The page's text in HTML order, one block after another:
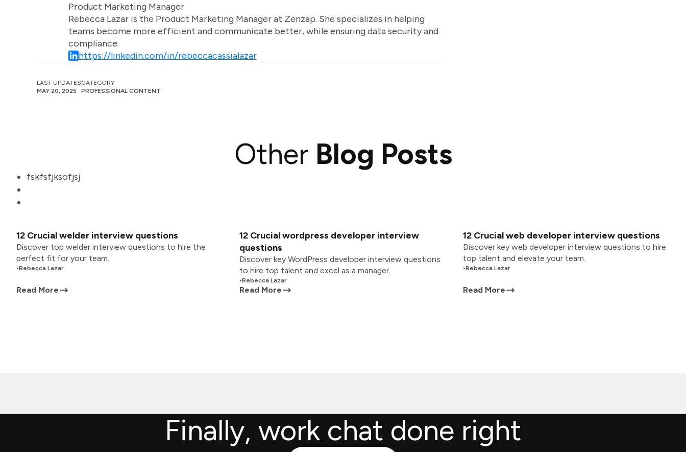
Product Marketing Manager
Rebecca Lazar is the Product Marketing Manager at Zenzap. She specializes in helping
teams become more efficient and communicate better, while ensuring data security and
compliance.
https://linkedin.com/in/rebeccacassialazar
LAST UPDATES
MAY 20, 2025
CATEGORY
PROFESSIONAL CONTENT
Other Blog Posts
fskfsfjksofjsj
12 Crucial welder interview questions
Discover top welder interview questions to hire the
perfect fit for your team.
•Rebecca Lazar
Read More
12 Crucial wordpress developer interview
questions
Discover key WordPress developer interview questions
to hire top talent and excel as a manager.
•Rebecca Lazar
Read More
12 Crucial web developer interview questions
Discover key web developer interview questions to hire
top talent and elevate your team.
•Rebecca Lazar
Read More
Finally, work chat done right